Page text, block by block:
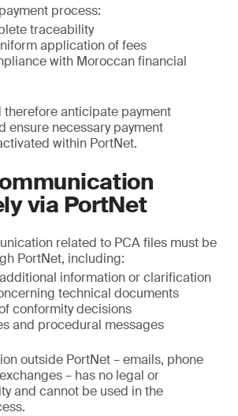
process:
traceability
application of fees
with Moroccan financial
therefore anticipate payment
ensure necessary payment
within PortNet.
via PortNet
related to PCA files must be
PortNet, including:
information or clarification
technical documents
conformity decisions
and procedural messages
outside PortNet – emails, phone
– has no legal or
and cannot be used in the